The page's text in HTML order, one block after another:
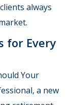
always
for Every
Your
a new